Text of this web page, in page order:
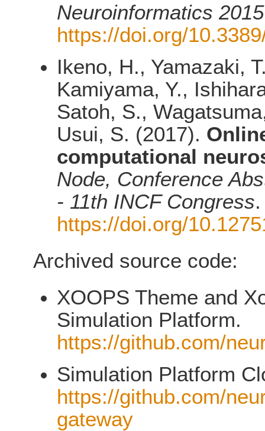
Neuroinformatics
https://doi.org/
Ikeno, H., Yamazaki,
Kamiyama, Y.,
Satoh, S.,
Usui, S. (2017).
computational
Node, Conference
- 11th INCF Congress.
https://doi.org/
Archived source code:
XOOPS Theme and
Simulation Platform.
https://github.com/
Simulation Platform
https://github.com/
gateway